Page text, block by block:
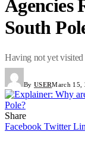
Agencies
South
Having not yet visited
By USERMarch 15,
Share
Facebook Twitter